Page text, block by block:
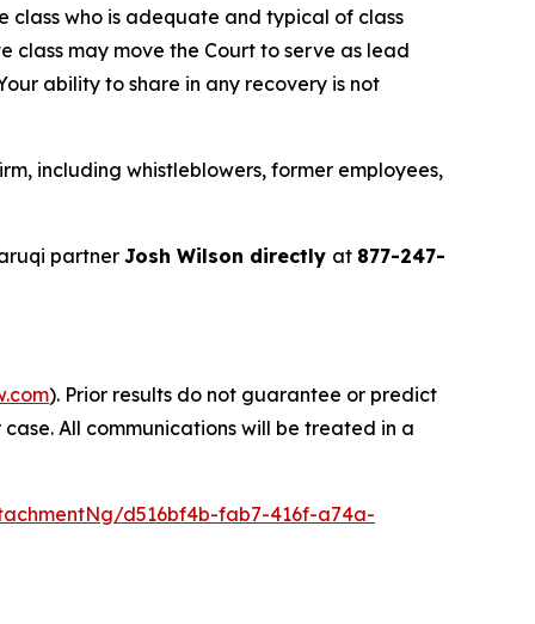
who is adequate and typical of class
class may move the Court to serve as lead
ability to share in any recovery is not
including whistleblowers, former employees,
partnerJosh Wilson directly at 877-247-
). Prior results do not guarantee or predict
All communications will be treated in a
d516bf4b-fab7-416f-a74a-